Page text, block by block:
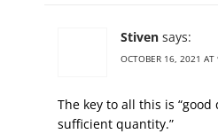
Stiven says:
OCTOBER 16, 2021 AT
The key to all this is
sufficient quantity.”